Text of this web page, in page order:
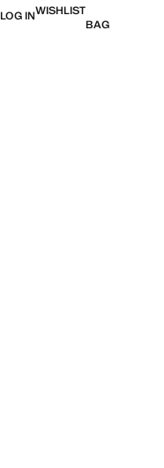
LOG INWISHLIST
BAG